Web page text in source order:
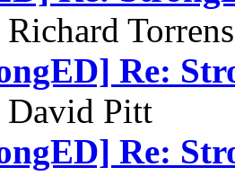
Richard
Re:
David Pitt
Re: